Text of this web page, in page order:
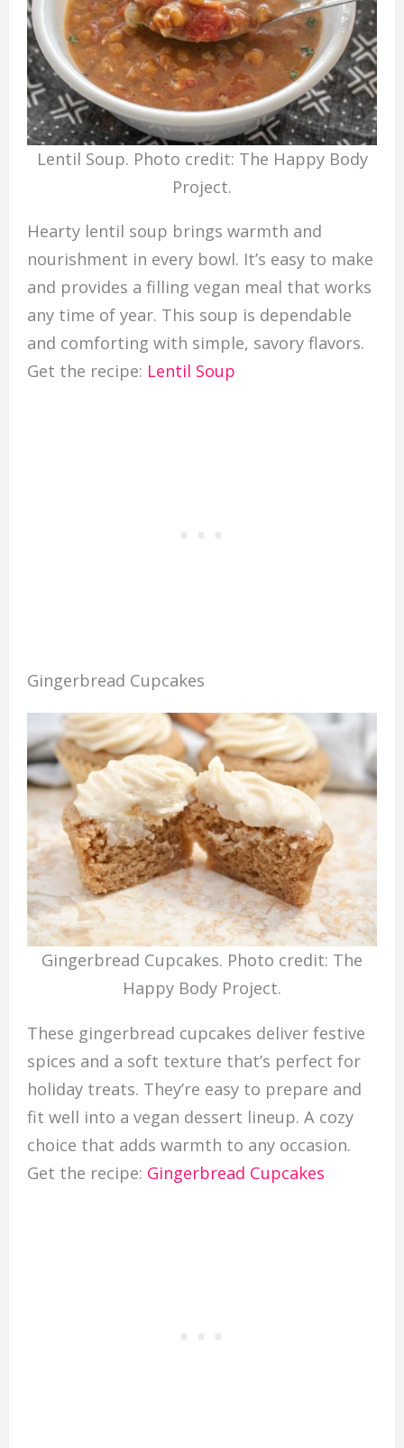
Lentil Soup. Photo credit: The Happy Body
Project.
Hearty lentil soup brings warmth and
nourishment in every bowl. It’s easy to make
and provides a filling vegan meal that works
any time of year. This soup is dependable
and comforting with simple, savory flavors.
Get the recipe: Lentil Soup
Gingerbread Cupcakes
Gingerbread Cupcakes. Photo credit: The
Happy Body Project.
These gingerbread cupcakes deliver festive
spices and a soft texture that’s perfect for
holiday treats. They’re easy to prepare and
fit well into a vegan dessert lineup. A cozy
choice that adds warmth to any occasion.
Get the recipe: Gingerbread Cupcakes